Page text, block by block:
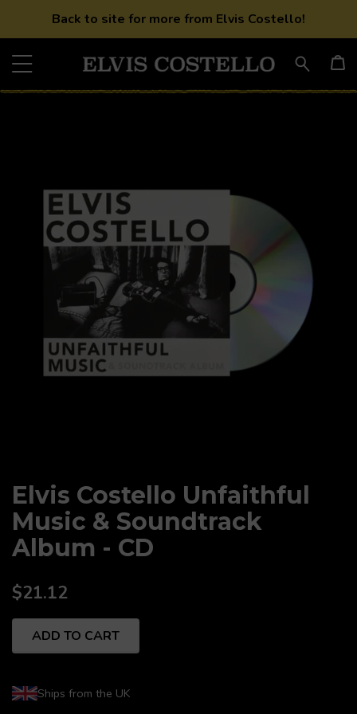
Back to site for more from Elvis Costello!
Elvis Costello Unfaithful
Music & Soundtrack
Album - CD
$21.12
ADD TO CART
Ships from the UK